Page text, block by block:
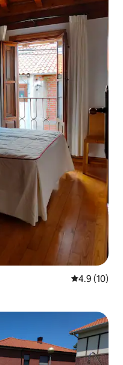
4.9 out of 5
4.9 (10)